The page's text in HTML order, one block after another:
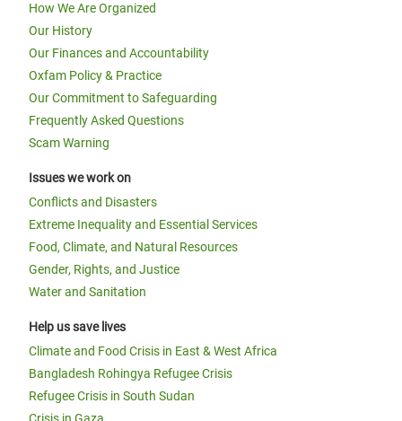
How We Are Organized
Our History
Our Finances and Accountability
Oxfam Policy & Practice
Our Commitment to Safeguarding
Frequently Asked Questions
Scam Warning
Issues we work on
Conflicts and Disasters
Extreme Inequality and Essential Services
Food, Climate, and Natural Resources
Gender, Rights, and Justice
Water and Sanitation
Help us save lives
Climate and Food Crisis in East & West Africa
Bangladesh Rohingya Refugee Crisis
Refugee Crisis in South Sudan